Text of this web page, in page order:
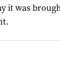
it was